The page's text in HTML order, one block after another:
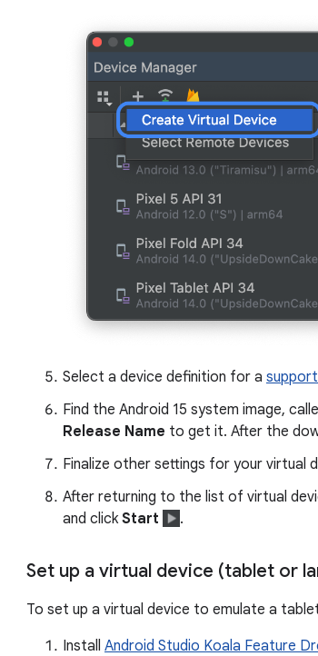
Select a device definition for a
Find the Android 15 system image,
Release Name to get it. After the
Finalize other settings for your virtual
After returning to the list of virtual
and click Start .
Set up a virtual device (tablet or
To set up a virtual device to emulate a
Install Android Studio Koala Feature